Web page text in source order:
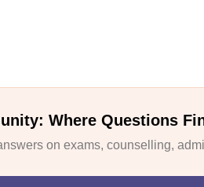
Where Questions
on exams, counselling,